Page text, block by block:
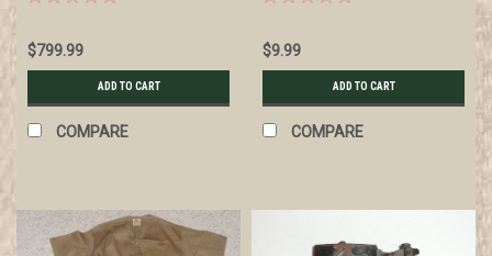
$799.99
ADD TO CART
COMPARE
$9.99
ADD TO CART
COMPARE